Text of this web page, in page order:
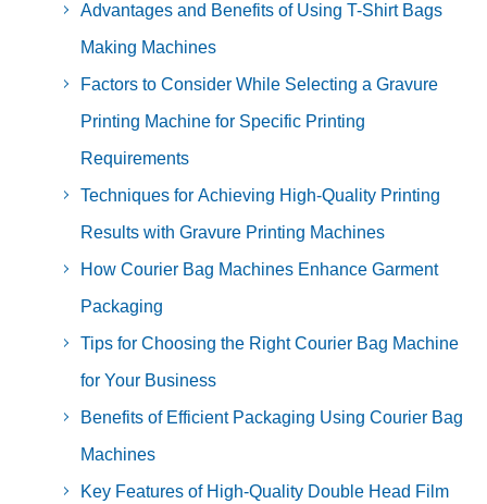
Advantages and Benefits of Using T-Shirt Bags
Making Machines
Factors to Consider While Selecting a Gravure
Printing Machine for Specific Printing
Requirements
Techniques for Achieving High-Quality Printing
Results with Gravure Printing Machines
How Courier Bag Machines Enhance Garment
Packaging
Tips for Choosing the Right Courier Bag Machine
for Your Business
Benefits of Efficient Packaging Using Courier Bag
Machines
Key Features of High-Quality Double Head Film